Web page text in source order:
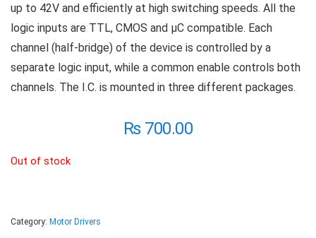
up to 42V and efficiently at high switching speeds. All the
logic inputs are TTL, CMOS and µC compatible. Each
channel (half-bridge) of the device is controlled by a
separate logic input, while a common enable controls both
channels. The I.C. is mounted in three different packages.
₨700.00
Out of stock
Category: Motor Drivers